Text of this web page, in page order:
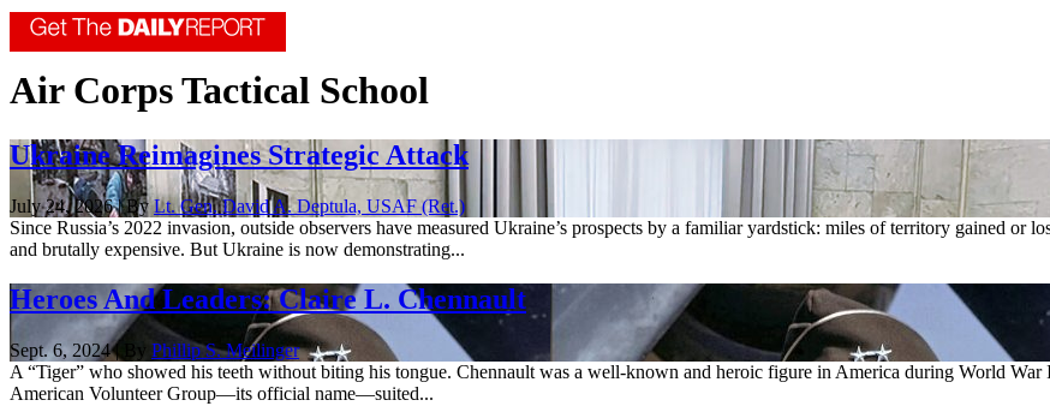
Air Corps Tactical School
Ukraine Reimagines Strategic Attack
July 24, 2026 | ByLt. Gen. David A. Deptula, USAF (Ret.)
Since Russia’s 2022 invasion, outside observers have measured Ukraine’s prospects by a familiar yardstick: miles of territory gained or
and brutally expensive. But Ukraine is now demonstrating...
Heroes And Leaders: Claire L. Chennault
Sept. 6, 2024 | By Phillip S. Meilinger
A “Tiger” who showed his teeth without biting his tongue. Chennault was a well-known and heroic figure in America during World
American Volunteer Group—its official name—suited...